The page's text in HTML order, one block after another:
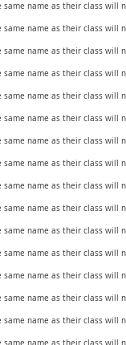
name as their class will
name as their class will
name as their class will
name as their class will
name as their class will
name as their class will
name as their class will
name as their class will
name as their class will
name as their class will
name as their class will
name as their class will
name as their class will
name as their class will
name as their class will